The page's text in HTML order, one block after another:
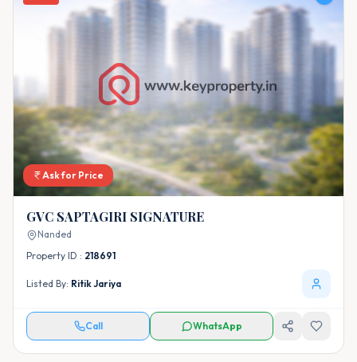
Ask for Price
GVC SAPTAGIRI SIGNATURE
Nanded
Property ID : 218691
Listed By: Ritik Jariya
Call WhatsApp